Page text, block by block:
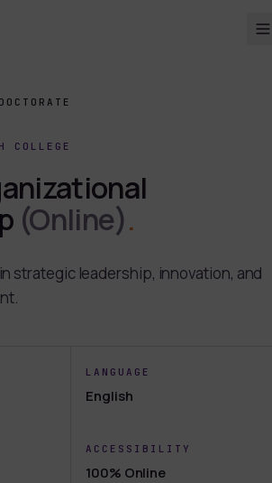
DOCTORATE
COLLEGE
(Online).
strategic leadership, innovation, and
LANGUAGE
English
ACCESSIBILITY
100% Online